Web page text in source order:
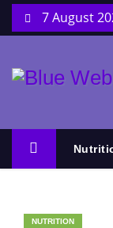
7 August
NUTRITION